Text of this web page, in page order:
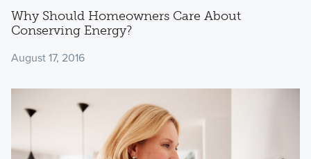
Why Should Homeowners Care About
Conserving Energy?
August 17, 2016